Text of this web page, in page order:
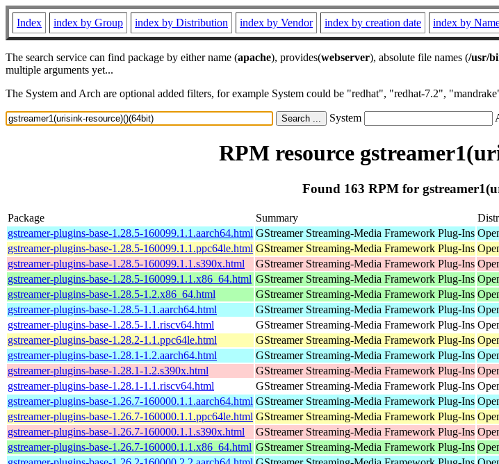
Index index by Group index by Distribution index by Vendor index by creation date index by
The search service can find package by either name (apache), provides(webserver), absolute file names (/usr/
multiple arguments yet...
The System and Arch are optional added filters, for example System could be "redhat", "redhat-7.2",
System
RPM resource
Found 163 RPM for
Package Summary
gstreamer-plugins-base-1.28.5-160099.1.1.aarch64.html GStreamer Streaming-Media Framework Plug-Ins
gstreamer-plugins-base-1.28.5-160099.1.1.ppc64le.html GStreamer Streaming-Media Framework Plug-Ins
gstreamer-plugins-base-1.28.5-160099.1.1.s390x.html
GStreamer Streaming-Media Framework Plug-Ins
gstreamer-plugins-base-1.28.5-160099.1.1.x86_64.html GStreamer Streaming-Media Framework Plug-Ins
gstreamer-plugins-base-1.28.5-1.2.x86_64.html
GStreamer Streaming-Media Framework Plug-Ins
gstreamer-plugins-base-1.28.5-1.1.aarch64.html
GStreamer Streaming-Media Framework Plug-Ins
gstreamer-plugins-base-1.28.5-1.1.riscv64.html
GStreamer Streaming-Media Framework Plug-Ins
gstreamer-plugins-base-1.28.2-1.1.ppc64le.html
GStreamer Streaming-Media Framework Plug-Ins
gstreamer-plugins-base-1.28.1-1.2.aarch64.html
GStreamer Streaming-Media Framework Plug-Ins
gstreamer-plugins-base-1.28.1-1.2.s390x.html
GStreamer Streaming-Media Framework Plug-Ins
gstreamer-plugins-base-1.28.1-1.1.riscv64.html
GStreamer Streaming-Media Framework Plug-Ins
gstreamer-plugins-base-1.26.7-160000.1.1.aarch64.html GStreamer Streaming-Media Framework Plug-Ins
gstreamer-plugins-base-1.26.7-160000.1.1.ppc64le.html GStreamer Streaming-Media Framework Plug-Ins
gstreamer-plugins-base-1.26.7-160000.1.1.s390x.html
GStreamer Streaming-Media Framework Plug-Ins
gstreamer-plugins-base-1.26.7-160000.1.1.x86_64.html GStreamer Streaming-Media Framework Plug-Ins